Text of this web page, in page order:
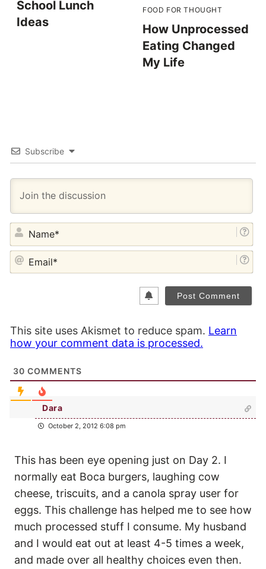
School Lunch
Ideas
FOOD FOR THOUGHT
How Unprocessed
Eating Changed
My Life
Subscribe
This site uses Akismet to reduce spam. Learn
how your comment data is processed.
30 COMMENTS
Dara
October 2, 2012 6:08 pm
This has been eye opening just on Day 2. I
normally eat Boca burgers, laughing cow
cheese, triscuits, and a canola spray user for
eggs. This challenge has helped me to see how
much processed stuff I consume. My husband
and I would eat out at least 4-5 times a week,
and made over all healthy choices even then.